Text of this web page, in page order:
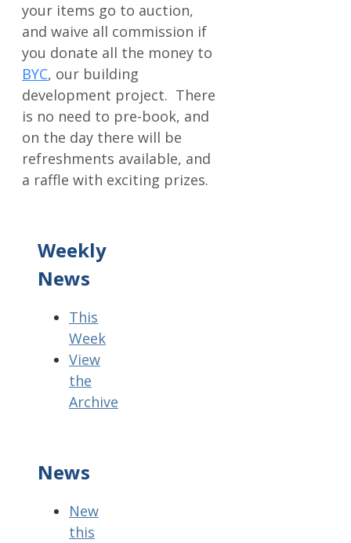
your items go to auction,
and waive all commission if
you donate all the money to
BYC, our building
development project. There
is no need to pre-book, and
on the day there will be
refreshments available, and
a raffle with exciting prizes.
Weekly
News
This
Week
View
the
Archive
News
New
this